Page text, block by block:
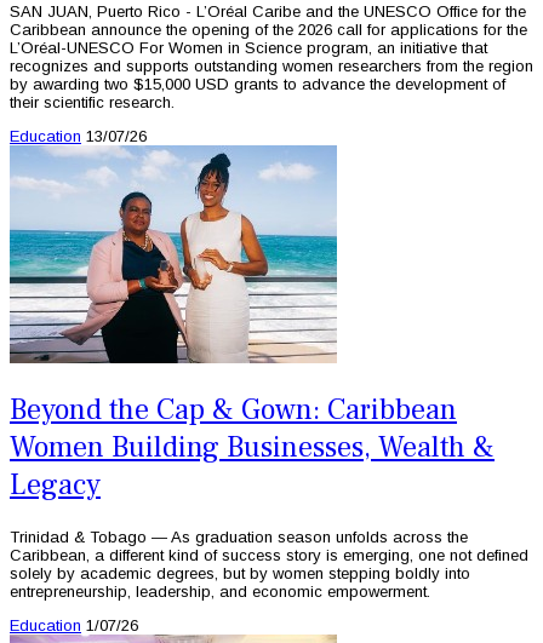
SAN JUAN, Puerto Rico - L’Oréal Caribe and the UNESCO Office for the
Caribbean announce the opening of the 2026 call for applications for the
L’Oréal-UNESCO For Women in Science program, an initiative that
recognizes and supports outstanding women researchers from the region
by awarding two $15,000 USD grants to advance the development of
their scientific research.
Education 13/07/26
Beyond the Cap & Gown: Caribbean
Women Building Businesses, Wealth &
Legacy
Trinidad & Tobago — As graduation season unfolds across the
Caribbean, a different kind of success story is emerging, one not defined
solely by academic degrees, but by women stepping boldly into
entrepreneurship, leadership, and economic empowerment.
Education 1/07/26